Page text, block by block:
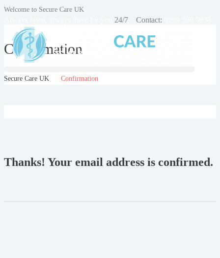
Welcome to Secure Care UK
24/7 Contact:
Confirmation
Secure Care UK Confirmation
Thanks! Your email address is confirmed.